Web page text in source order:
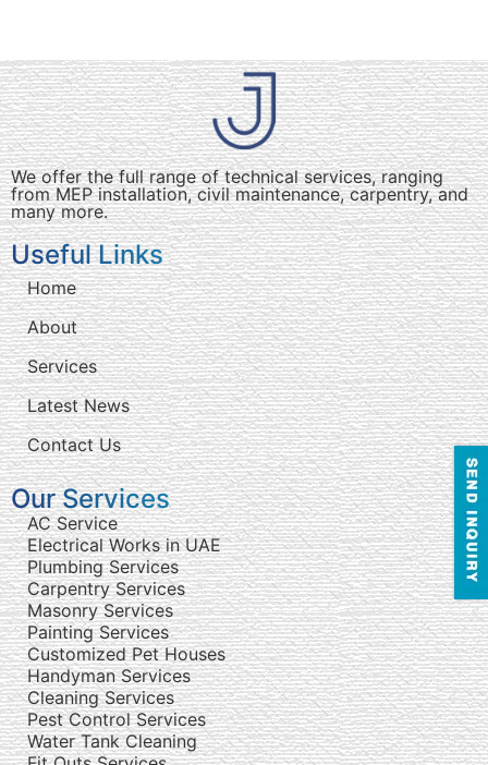
We offer the full range of technical services, ranging
from MEP installation, civil maintenance, carpentry, and
many more.
Useful Links
Home
About
Services
Latest News
Contact Us
Our Services
AC Service
Electrical Works in UAE
Plumbing Services
Carpentry Services
Masonry Services
Painting Services
Customized Pet Houses
Handyman Services
Cleaning Services
Pest Control Services
Water Tank Cleaning